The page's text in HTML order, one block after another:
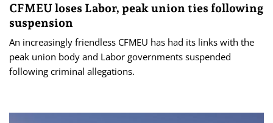
CFMEU loses Labor, peak union ties following
suspension
An increasingly friendless CFMEU has had its links with the
peak union body and Labor governments suspended
following criminal allegations.